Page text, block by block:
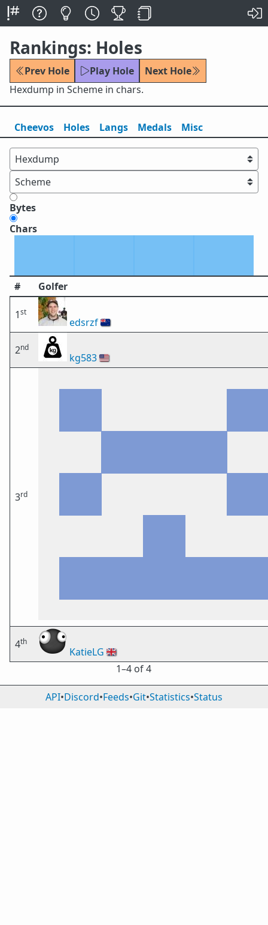
Rankings: Holes
Prev Hole Play Hole
Next Hole
Hexdump in Scheme in chars.
Cheevos Holes Langs Medals Misc
Bytes
Chars
# Golfer
1st
edsrzf🇳🇿
2nd
kg583🇺🇸
3rd
4th
KatieLG 🇬🇧
1⁠–4 of 4
API•Discord•Feeds•Git•Statistics•Status